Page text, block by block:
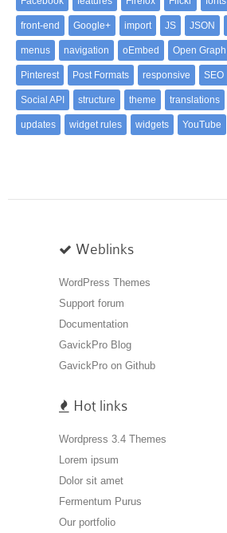
front-end Google+ import JS JSON
menus navigation oEmbed Open Graph
Pinterest Post Formats responsive SEO
Social API structure theme translations
updates widget rules widgets YouTube
Weblinks
WordPress Themes
Support forum
Documentation
GavickPro Blog
GavickPro on Github
Hot links
Wordpress 3.4 Themes
Lorem ipsum
Dolor sit amet
Fermentum Purus
Our portfolio